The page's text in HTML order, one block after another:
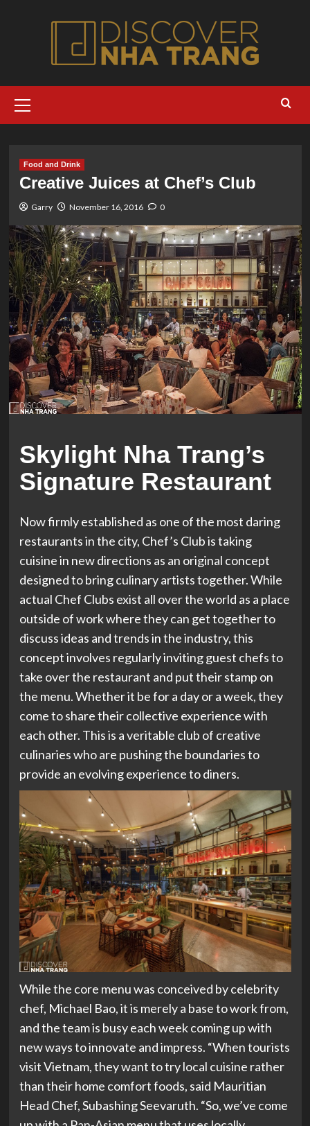
Menu
Food and Drink
Creative Juices at Chef’s Club
Garry November 16, 2016 0
Skylight Nha Trang’s
Signature Restaurant
Now firmly established as one of the most daring
restaurants in the city, Chef’s Club is taking
cuisine in new directions as an original concept
designed to bring culinary artists together. While
actual Chef Clubs exist all over the world as a place
outside of work where they can get together to
discuss ideas and trends in the industry, this
concept involves regularly inviting guest chefs to
take over the restaurant and put their stamp on
the menu. Whether it be for a day or a week, they
come to share their collective experience with
each other. This is a veritable club of creative
culinaries who are pushing the boundaries to
provide an evolving experience to diners.
While the core menu was conceived by celebrity
chef, Michael Bao, it is merely a base to work from,
and the team is busy each week coming up with
new ways to innovate and impress. “When tourists
visit Vietnam, they want to try local cuisine rather
than their home comfort foods, said Mauritian
Head Chef, Subashing Seevaruth. “So, we’ve come